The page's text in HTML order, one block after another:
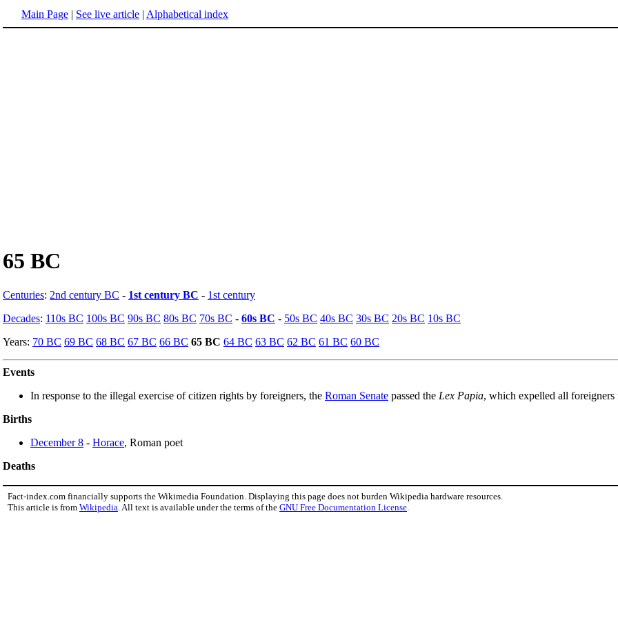
Main Page | See live article | Alphabetical index
65 BC
Centuries: 2nd century BC - 1st century BC - 1st century
Decades: 110s BC 100s BC 90s BC 80s BC 70s BC - 60s BC - 50s BC 40s BC 30s BC 20s BC 10s BC
Years: 70 BC 69 BC 68 BC 67 BC 66 BC 65 BC 64 BC 63 BC 62 BC 61 BC 60 BC
Events
In response to the illegal exercise of citizen rights by foreigners, the Roman Senate passed the Lex Papia, which expelled all foreigners
Births
December 8 - Horace, Roman poet
Deaths
Fact-index.com financially supports the Wikimedia Foundation. Displaying this page does not burden Wikipedia hardware resources.
This article is from Wikipedia . All text is available under the terms of the GNU Free Documentation License